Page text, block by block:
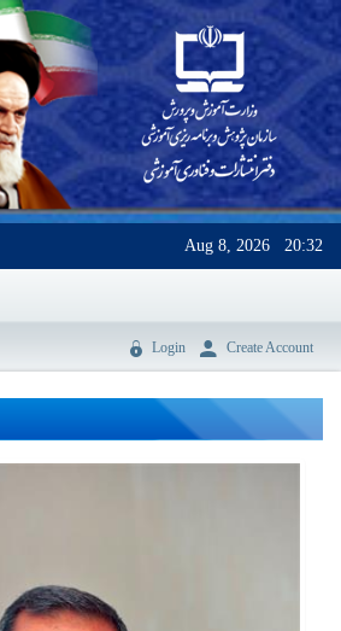
Aug 8, 2026 20:32
Login Create Account